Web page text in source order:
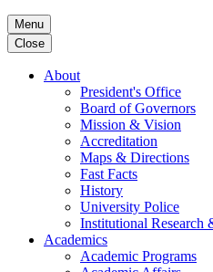
Menu
Close
About
President's Office
Board of Governors
Mission & Vision
Accreditation
Maps & Directions
Fast Facts
History
University Police
Institutional Research
Academics
Academic Programs